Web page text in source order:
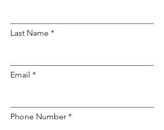
Last Name
Email
Phone Number